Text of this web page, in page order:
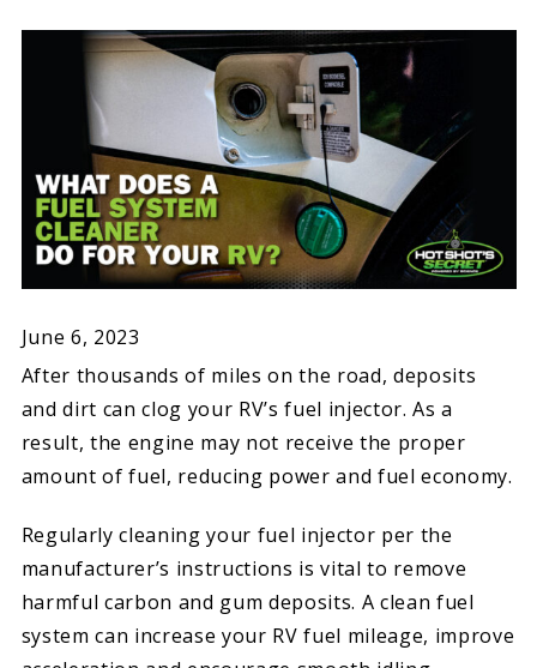
June 6, 2023
After thousands of miles on the road, deposits
and dirt can clog your RV’s fuel injector. As a
result, the engine may not receive the proper
amount of fuel, reducing power and fuel economy.
Regularly cleaning your fuel injector per the
manufacturer’s instructions is vital to remove
harmful carbon and gum deposits. A clean fuel
system can increase your RV fuel mileage, improve